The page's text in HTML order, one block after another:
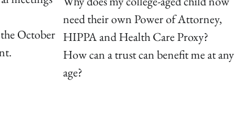
October
need their own Power of Attorney,
HIPPA and Health Care Proxy?
How can a trust can benefit me at any
age?